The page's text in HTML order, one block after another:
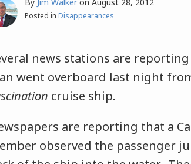
Posted in Disappearances
news stations are
went overboard last night
cruise ship.
are reporting that a
observed the passenger